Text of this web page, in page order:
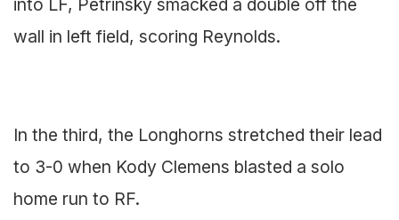
into LF, Petrinsky smacked a double off the
wall in left field, scoring Reynolds.
In the third, the Longhorns stretched their lead
to 3-0 when Kody Clemens blasted a solo
home run to RF.